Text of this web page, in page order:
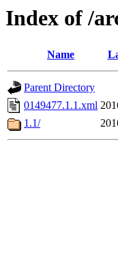
Index of /
Name
Parent Directory
0149477.1.1.xml
1.1/